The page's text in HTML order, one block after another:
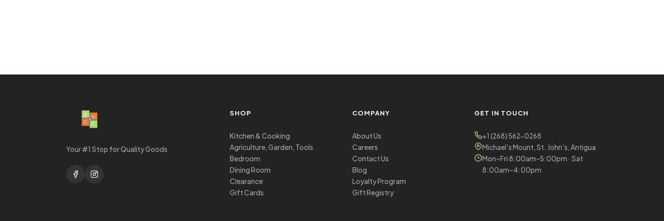
Your #1 Stop for Quality Goods
SHOP
Kitchen & Cooking
Agriculture, Garden, Tools
Bedroom
Dining Room
Clearance
Gift Cards
COMPANY
About Us
Careers
Contact Us
Blog
Loyalty Program
Gift Registry
GET IN TOUCH
+1 (268) 562-0268
Michael's Mount, St. John's, Antigua
Mon–Fri 8:00am–5:00pm · Sat
8:00am–4:00pm